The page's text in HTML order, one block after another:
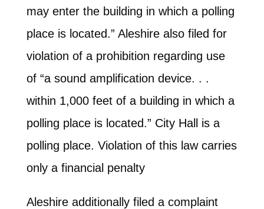
may enter the building in which a polling
place is located.” Aleshire also filed for
violation of a prohibition regarding use
of “a sound amplification device. . .
within 1,000 feet of a building in which a
polling place is located.” City Hall is a
polling place. Violation of this law carries
only a financial penalty
Aleshire additionally filed a complaint